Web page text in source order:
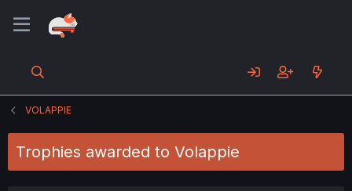
VOLAPPIE
Trophies awarded to Volappie